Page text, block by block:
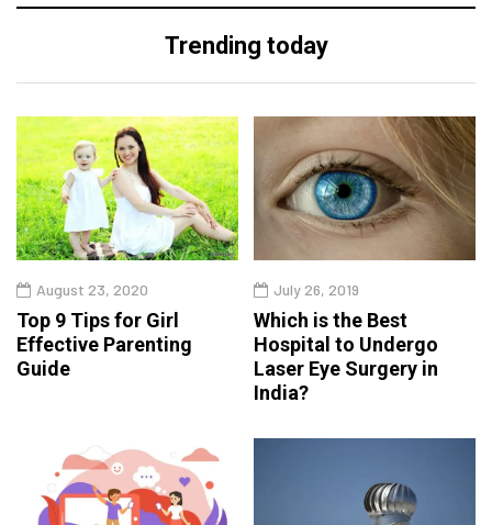
Trending today
August 23, 2020
Top 9 Tips for Girl
Effective Parenting
Guide
July 26, 2019
Which is the Best
Hospital to Undergo
Laser Eye Surgery in
India?